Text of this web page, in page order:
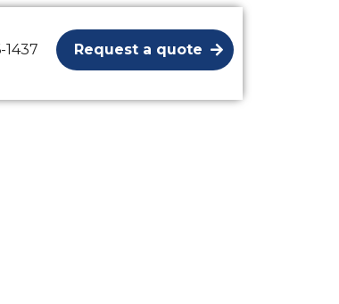
1437 Request a quote